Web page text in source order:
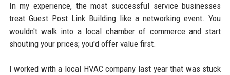
In my experience, the most successful service businesses
treat Guest Post Link Building like a networking event. You
wouldn't walk into a local chamber of commerce and start
shouting your prices; you'd offer value first.
I worked with a local HVAC company last year that was stuck